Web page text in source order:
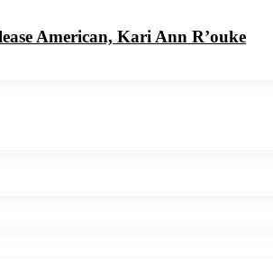
American, Kari Ann R’ouke